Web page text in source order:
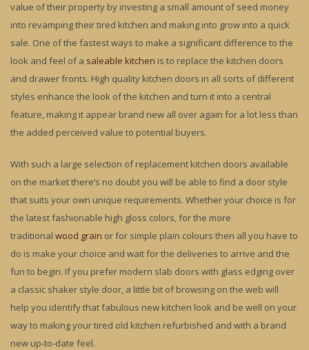
value of their property by investing a small amount of seed money
into revamping their tired kitchen and making into grow into a quick
sale. One of the fastest ways to make a significant difference to the
look and feel of a saleable kitchen is to replace the kitchen doors
and drawer fronts. High quality kitchen doors in all sorts of different
styles enhance the look of the kitchen and turn it into a central
feature, making it appear brand new all over again for a lot less than
the added perceived value to potential buyers.
With such a large selection of replacement kitchen doors available
on the market there’s no doubt you will be able to find a door style
that suits your own unique requirements. Whether your choice is for
the latest fashionable high gloss colors, for the more
traditional wood grain or for simple plain colours then all you have to
do is make your choice and wait for the deliveries to arrive and the
fun to begin. If you prefer modern slab doors with glass edging over
a classic shaker style door, a little bit of browsing on the web will
help you identify that fabulous new kitchen look and be well on your
way to making your tired old kitchen refurbished and with a brand
new up-to-date feel.